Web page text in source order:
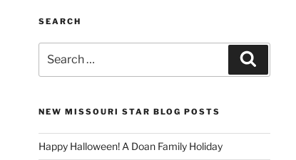
SEARCH
for:
NEW MISSOURI STAR BLOG POSTS
Happy Halloween! A Doan Family Holiday